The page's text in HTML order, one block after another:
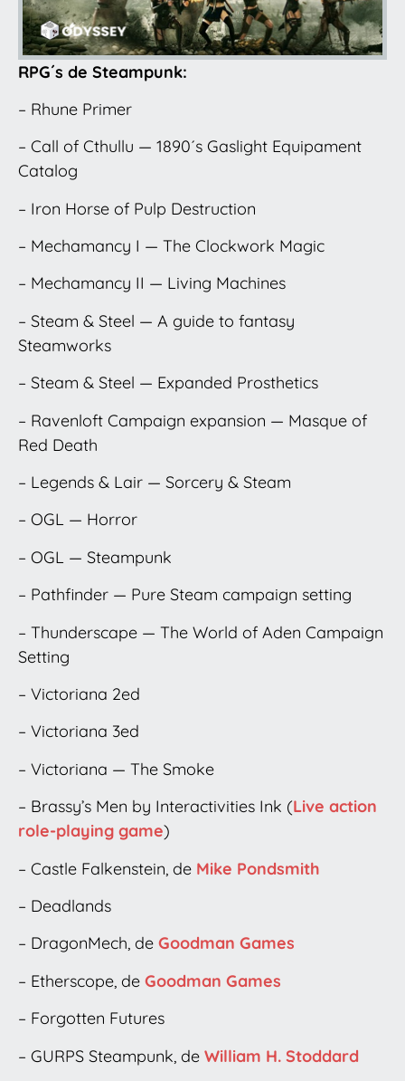
RPG´s de Steampunk:
– Rhune Primer
– Call of Cthullu — 1890´s Gaslight Equipament
Catalog
– Iron Horse of Pulp Destruction
– Mechamancy I — The Clockwork Magic
– Mechamancy II — Living Machines
– Steam & Steel — A guide to fantasy
Steamworks
– Steam & Steel — Expanded Prosthetics
– Ravenloft Campaign expansion — Masque of
Red Death
– Legends & Lair — Sorcery & Steam
– OGL — Horror
– OGL — Steampunk
– Pathfinder — Pure Steam campaign setting
– Thunderscape — The World of Aden Campaign
Setting
– Victoriana 2ed
– Victoriana 3ed
– Victoriana — The Smoke
– Brassy’s Men by Interactivities Ink (Live action
role-playing game)
– Castle Falkenstein, de Mike Pondsmith
– Deadlands
– DragonMech, de Goodman Games
– Etherscope, de Goodman Games
– Forgotten Futures
– GURPS Steampunk, de William H. Stoddard